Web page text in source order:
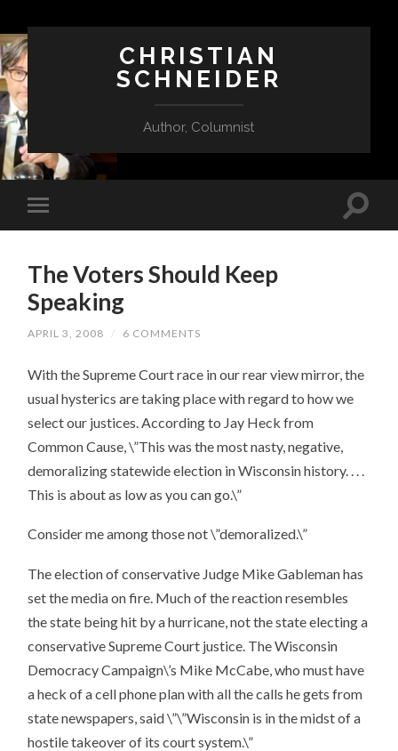
CHRISTIAN
SCHNEIDER
Author, Columnist
The Voters Should Keep
Speaking
APRIL 3, 2008 / 6 COMMENTS
With the Supreme Court race in our rear view mirror, the
usual hysterics are taking place with regard to how we
select our justices. According to Jay Heck from
Common Cause, \”This was the most nasty, negative,
demoralizing statewide election in Wisconsin history. . . .
This is about as low as you can go.\”
Consider me among those not \”demoralized.\”
The election of conservative Judge Mike Gableman has
set the media on fire. Much of the reaction resembles
the state being hit by a hurricane, not the state electing a
conservative Supreme Court justice. The Wisconsin
Democracy Campaign\’s Mike McCabe, who must have
a heck of a cell phone plan with all the calls he gets from
state newspapers, said \”\”Wisconsin is in the midst of a
hostile takeover of its court system.\”